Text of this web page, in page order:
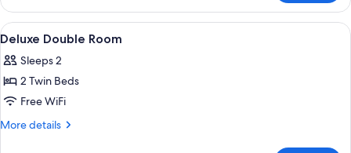
Triple
Room
View
all
photos
for
Deluxe
Double
Deluxe Double Room | 4
4
Deluxe Double Room
Sleeps 2
2 Twin Beds
Free WiFi
More details
More